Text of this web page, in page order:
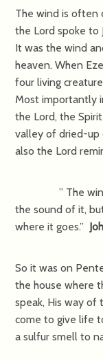
The wind is often
the Lord spoke to
It was the wind
heaven. When
four living
Most importantly
the Lord, the
valley of dried-
also the Lord
” The wind
the sound of it,
where it goes.”
So it was on
the house where
speak, His way of
come to give life
a sulfur smell to